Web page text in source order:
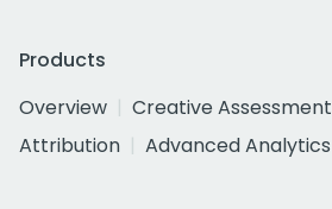
Products
Overview
Creative Assessment
Attribution
Advanced Analytics